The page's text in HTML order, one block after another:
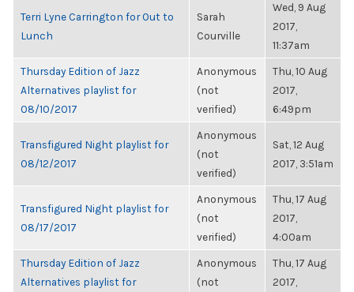
Terri Lyne Carrington for Out to
Lunch
Sarah
Courville
Wed, 9 Aug
2017,
11:37am
Thursday Edition of Jazz
Alternatives playlist for
08/10/2017
Anonymous
(not
verified)
Thu, 10 Aug
2017,
6:49pm
Transfigured Night playlist for
08/12/2017
Anonymous
(not
verified)
Sat, 12 Aug
2017, 3:51am
Transfigured Night playlist for
08/17/2017
Anonymous
(not
verified)
Thu, 17 Aug
2017,
4:00am
Thursday Edition of Jazz
Alternatives playlist for
Anonymous
(not
Thu, 17 Aug
2017,